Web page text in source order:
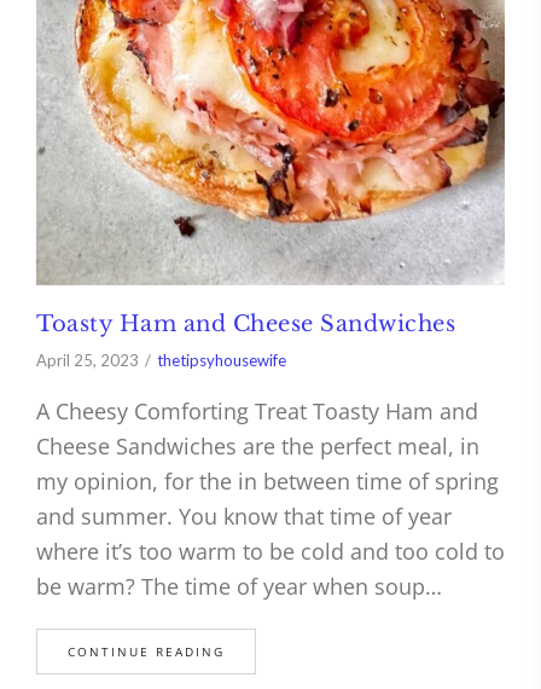
Toasty Ham and Cheese Sandwiches
April 25, 2023 thetipsyhousewife
A Cheesy Comforting Treat Toasty Ham and
Cheese Sandwiches are the perfect meal, in
my opinion, for the in between time of spring
and summer. You know that time of year
where it’s too warm to be cold and too cold to
be warm? The time of year when soup…
CONTINUE READING